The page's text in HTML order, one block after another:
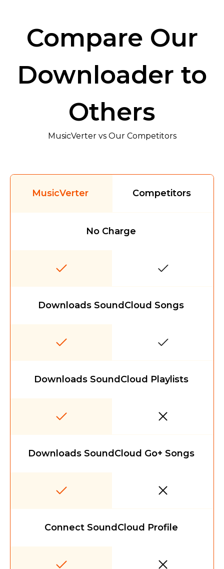
Compare Our
Downloader to
Others
MusicVerter vs Our Competitors
MusicVerter Competitors
No Charge
Downloads SoundCloud Songs
Downloads SoundCloud Playlists
Downloads SoundCloud Go+ Songs
Connect SoundCloud Profile